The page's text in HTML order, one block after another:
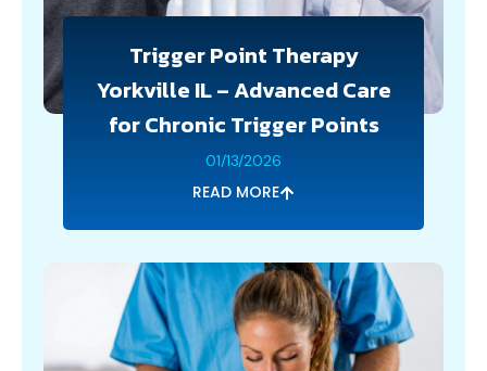
Trigger Point Therapy
Yorkville IL – Advanced Care
for Chronic Trigger Points
01/13/2026
READ MORE